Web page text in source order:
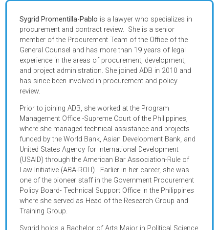
Sygrid Promentilla-Pablo
is a lawyer who specializes in
procurement and contract review. She is a senior
member of the Procurement Team of the Office of the
General Counsel and has more than 19 years of legal
experience in the areas of procurement, development,
has since been involved in procurement and policy
review.
Prior to joining ADB, she worked at the Program
Management Office -Supreme Court of the Philippines,
where she managed technical assistance and projects
funded by the World Bank, Asian Development Bank, and
United States Agency for International Development
(USAID) through the American Bar Association-Rule of
Law Initiative (ABA-ROLI). Earlier in her career, she was
one of the pioneer staff in the Government Procurement